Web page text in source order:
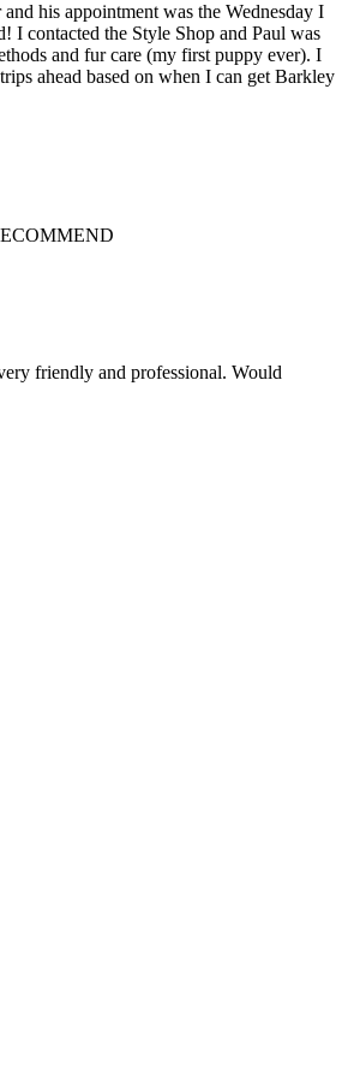
his appointment was the Wednesday I
I contacted the Style Shop and Paul was
and fur care (my first puppy ever). I
ahead based on when I can get Barkley
friendly and professional. Would